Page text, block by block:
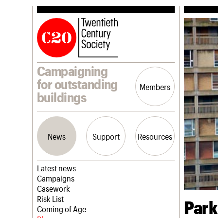
Campaigning
for outstanding
buildings
Members
News Support Resources
Latest news
Campaigns
Casework
Risk List
Coming of Age